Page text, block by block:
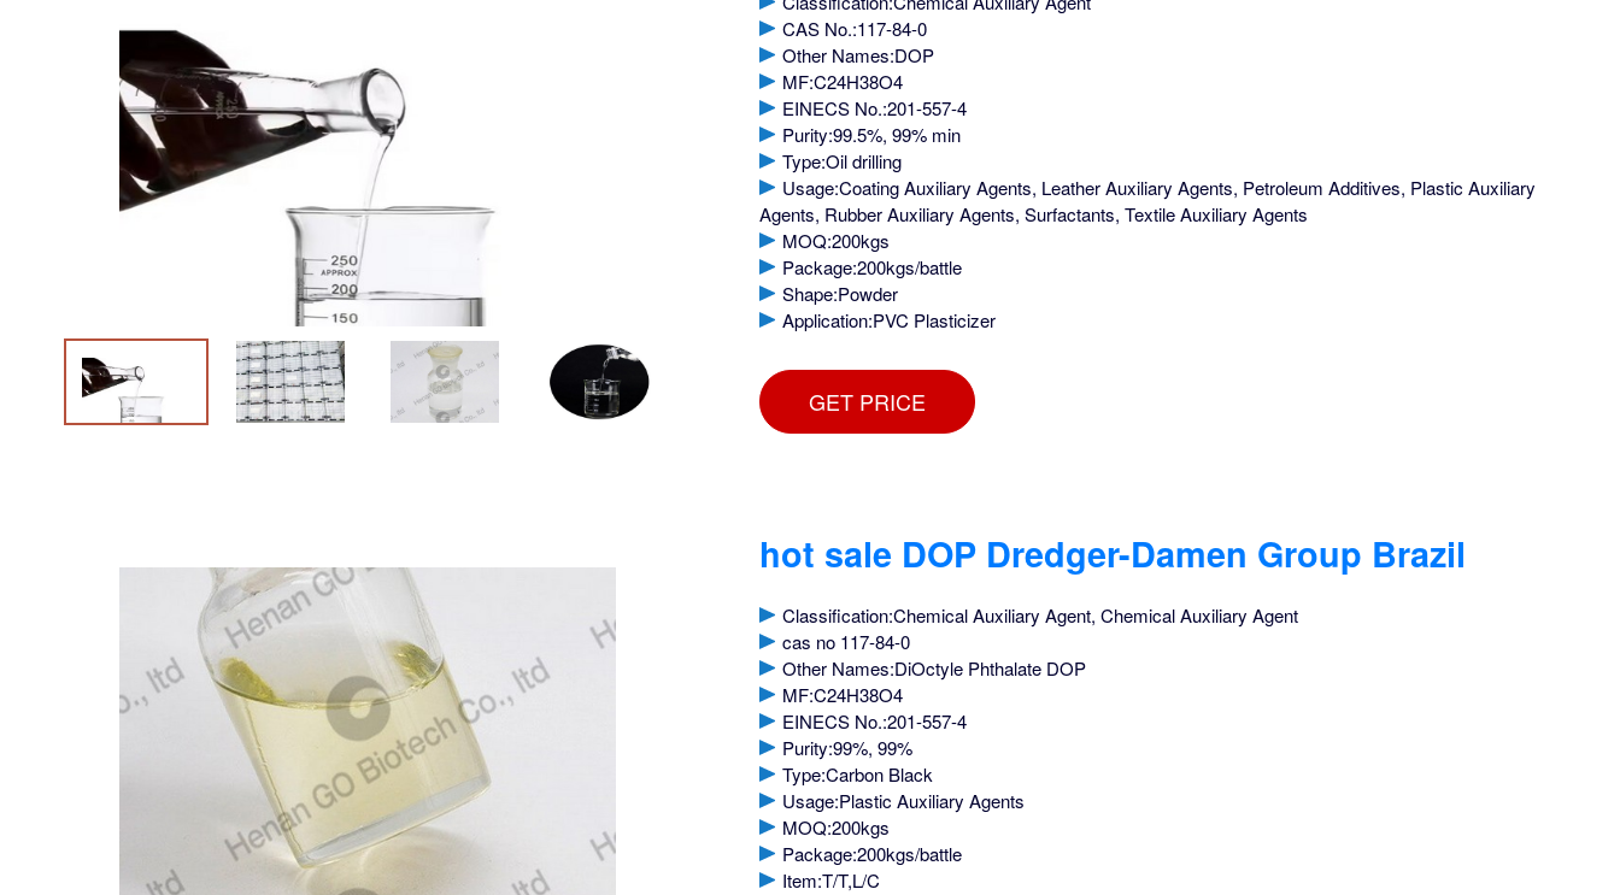
CAS No.:117-84-0
Other Names:DOP
MF:C24H38O4
EINECS No.:201-557-4
Purity:99.5%, 99% min
Type:Oil drilling
Usage:Coating Auxiliary Agents, Leather Auxiliary Agents, Petroleum Additives, Plastic Auxiliary
Agents, Rubber Auxiliary Agents, Surfactants, Textile Auxiliary Agents
MOQ:200kgs
Package:200kgs/battle
Shape:Powder
Application:PVC Plasticizer
GET PRICE
hot sale DOP Dredger-Damen Group Brazil
Classification:Chemical Auxiliary Agent, Chemical Auxiliary Agent
cas no 117-84-0
Other Names:DiOctyle Phthalate DOP
MF:C24H38O4
EINECS No.:201-557-4
Purity:99%, 99%
Type:Carbon Black
Usage:Plastic Auxiliary Agents
MOQ:200kgs
Package:200kgs/battle
Item:T/T,L/C